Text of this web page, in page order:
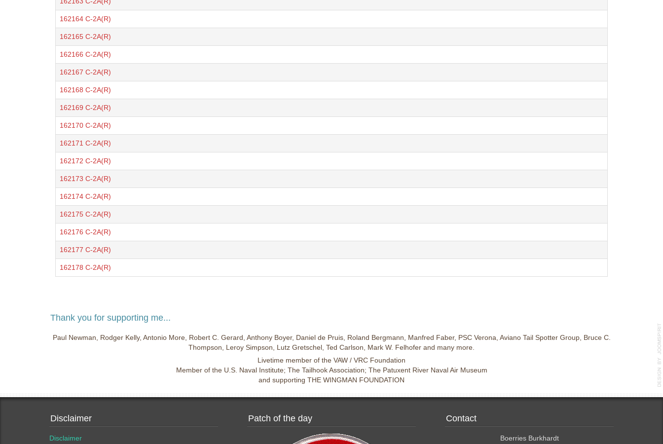
162164 C-2A(R)
162165 C-2A(R)
162166 C-2A(R)
162167 C-2A(R)
162168 C-2A(R)
162169 C-2A(R)
162170 C-2A(R)
162171 C-2A(R)
162172 C-2A(R)
162173 C-2A(R)
162174 C-2A(R)
162175 C-2A(R)
162176 C-2A(R)
162177 C-2A(R)
162178 C-2A(R)
Thank you for supporting me...
Paul Newman, Rodger Kelly, Antonio More, Robert C. Gerard, Anthony Boyer, Daniel de Pruis, Roland Bergmann, Manfred Faber, PSC Verona, Aviano Tail Spotter Group, Bruce C.
Thompson, Leroy Simpson, Lutz Gretschel, Ted Carlson, Mark W. Felhofer and many more.
Livetime member of the VAW / VRC Foundation
Member of the U.S. Naval Institute; The Tailhook Association; The Patuxent River Naval Air Museum
and supporting THE WINGMAN FOUNDATION
Disclaimer
Disclaimer
Patch of the day Contact
Boerries Burkhardt